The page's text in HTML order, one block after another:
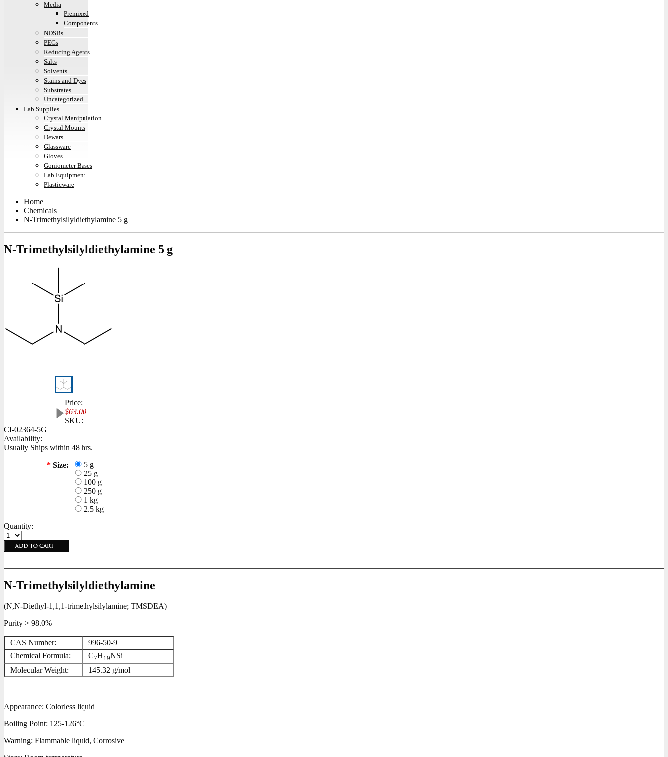
Media
Premixed
Components
NDSBs
PEGs
Reducing Agents
Salts
Solvents
Stains and Dyes
Substrates
Uncategorized
Lab Supplies
Crystal Manipulation
Crystal Mounts
Dewars
Glassware
Gloves
Goniometer Bases
Lab Equipment
Plasticware
Home
Chemicals
N-Trimethylsilyldiethylamine 5 g
N-Trimethylsilyldiethylamine 5 g
Price:
$63.00
SKU:
CI-02364-5G
Availability:
Usually Ships within 48 hrs.
* Size:
5 g
25 g
100 g
250 g
1 kg
2.5 kg
Quantity:
N-Trimethylsilyldiethylamine
(N,N-Diethyl-1,1,1-trimethylsilylamine; TMSDEA)
Purity > 98.0%
CAS Number:
996-50-9
Chemical Formula:
C7H19NSi
Molecular Weight:
145.32 g/mol
Appearance: Colorless liquid
Boiling Point: 125-126°C
Warning: Flammable liquid, Corrosive